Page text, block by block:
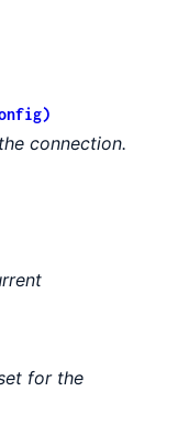
connection.
for the